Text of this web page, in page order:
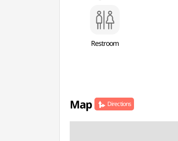
Restroom
Map Directions